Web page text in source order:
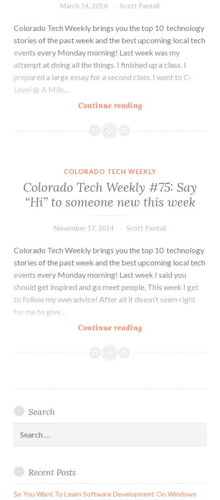
March 14, 2016 Scott Pantall
Colorado Tech Weekly brings you the top 10 technology
stories of the past week and the best upcoming local tech
events every Monday morning! Last week was my
attempt at doing all the things. I finished up a class. I
prepared a large essay for a second class. I went to C-
Level @ A Mile…
Continue readingColorado
Weekly
do
all
things
now
COLORADO TECH WEEKLY
Colorado Tech Weekly #75: Say
“Hi” to someone new this week
November 17, 2014 Scott Pantall
Colorado Tech Weekly brings you the top 10 technology
stories of the past week and the best upcoming local tech
events every Monday morning! Last week I said you
should get inspired and go meet people. This week I get
to follow my own advice! After all it doesn’t seem right
for me to give…
Continue readingColorado
Weekly
“Hi”
new
week
Search
for:
Recent Posts
So You Want To Learn Software Development On Windows